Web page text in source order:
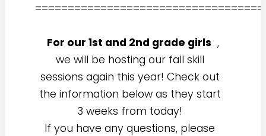
For our 1st and 2nd grade girls ,
we will be hosting our fall skill
sessions again this year! Check out
the information below as they start
3 weeks from today!
If you have any questions, please